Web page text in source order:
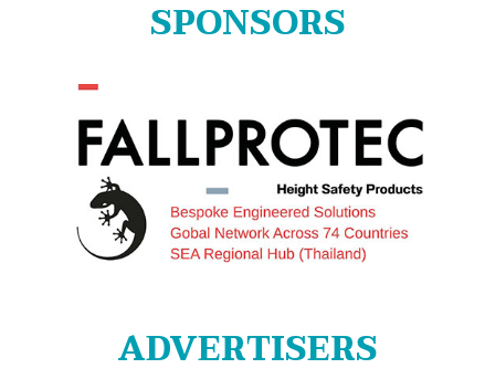
SPONSORS
ADVERTISERS